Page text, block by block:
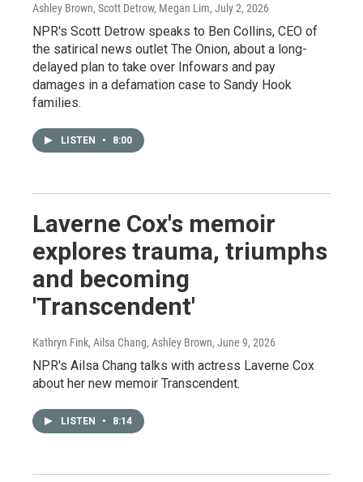
Ashley Brown, Scott Detrow, Megan Lim, July 2, 2026
NPR's Scott Detrow speaks to Ben Collins, CEO of
the satirical news outlet The Onion, about a long-
delayed plan to take over Infowars and pay
damages in a defamation case to Sandy Hook
families.
LISTEN • 8:00
Laverne Cox's memoir
explores trauma, triumphs
and becoming
'Transcendent'
Kathryn Fink, Ailsa Chang, Ashley Brown, June 9, 2026
NPR's Ailsa Chang talks with actress Laverne Cox
about her new memoir Transcendent.
LISTEN • 8:14